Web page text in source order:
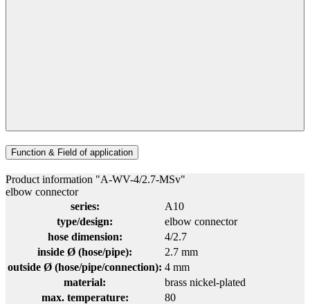
Function & Field of application
Product information "A-WV-4/2.7-MSv"
elbow connector
series:
A10
type/design:
elbow connector
hose dimension:
4/2.7
inside Ø (hose/pipe):
2.7 mm
outside Ø (hose/pipe/connection): 4 mm
material:
brass nickel-plated
max. temperature:
80